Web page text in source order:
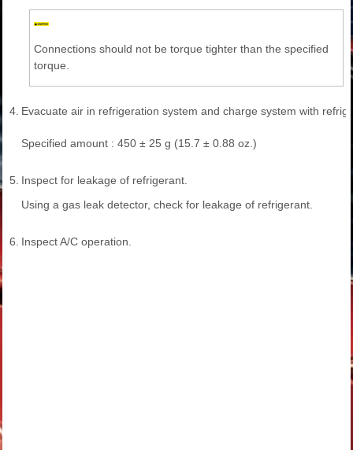
Connections should not be torque tighter than the specified
torque.
4. Evacuate air in refrigeration system and charge system with
Specified amount : 450 ± 25 g (15.7 ± 0.88 oz.)
5. Inspect for leakage of refrigerant.
Using a gas leak detector, check for leakage of refrigerant.
6. Inspect A/C operation.